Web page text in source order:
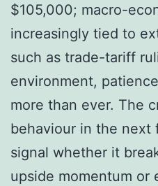
$105,000; macro-
increasingly tied to
such as trade-tariff
environment,
more than ever. The
behaviour in the next
signal whether it
upside momentum or